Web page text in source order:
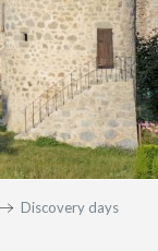
Discovery days